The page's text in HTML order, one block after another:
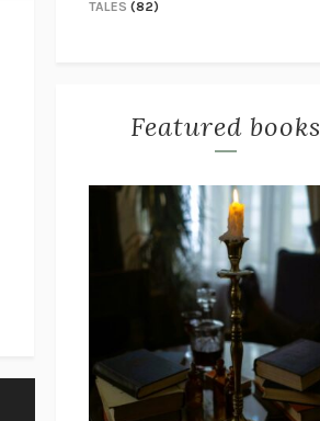
TALES (82)
Featured books